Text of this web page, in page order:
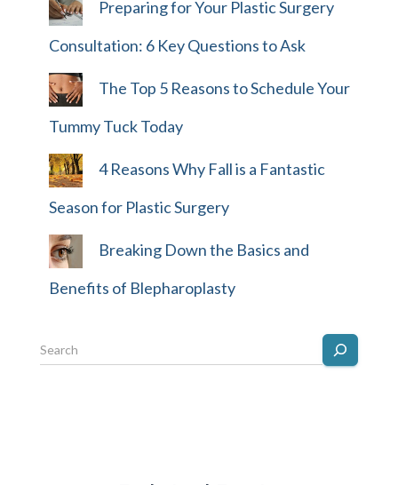
Preparing for Your Plastic Surgery
Consultation: 6 Key Questions to Ask
The Top 5 Reasons to Schedule Your
Tummy Tuck Today
4 Reasons Why Fall is a Fantastic
Season for Plastic Surgery
Breaking Down the Basics and
Benefits of Blepharoplasty